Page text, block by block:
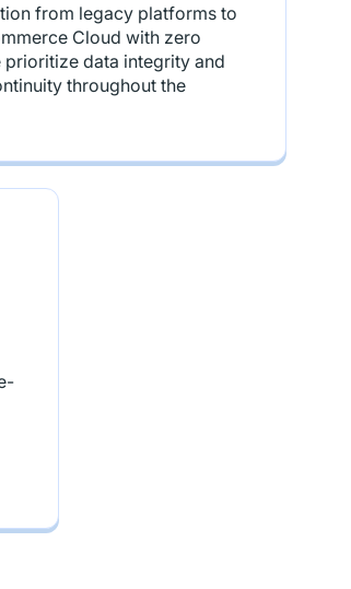
from legacy platforms to
Cloud with zero
prioritize data integrity and
throughout the